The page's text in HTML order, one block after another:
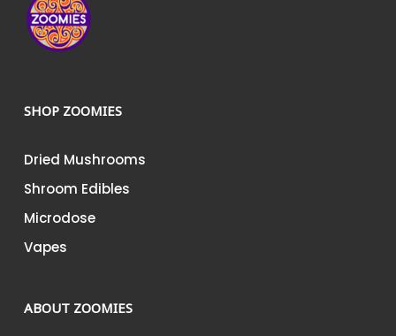
SHOP ZOOMIES
Dried Mushrooms
Shroom Edibles
Microdose
Vapes
ABOUT ZOOMIES